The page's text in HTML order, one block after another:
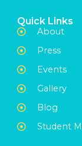
Quick Links
About
Press
Events
Gallery
Blog
Student